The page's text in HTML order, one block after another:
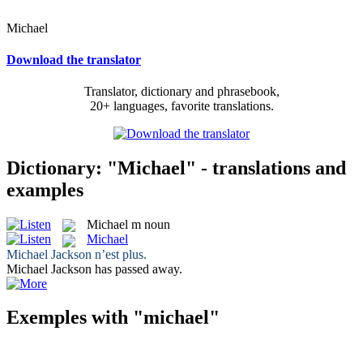
Michael
Download the translator
Translator, dictionary and phrasebook,
20+ languages, favorite translations.
Dictionary: "Michael" - translations and
examples
Michael m noun
Michael
Michael Jackson n’est plus.
Michael Jackson has passed away.
Exemples with "michael"